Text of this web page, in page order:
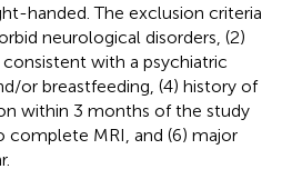
handed. The exclusion criteria
neurological disorders, (2)
with a psychiatric
or breastfeeding, (4) history of
within 3 months of the study
complete MRI, and (6) major